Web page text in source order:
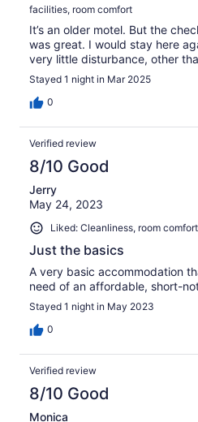
facilities, room comfort
It’s an older motel. But the
was great. I would stay here
very little disturbance, other
Stayed 1 night in Mar 2025
0
Verified review
8/10 Good
Jerry
May 24, 2023
Liked: Cleanliness, room comfort
Just the basics
A very basic accommodation
need of an affordable, short-
Stayed 1 night in May 2023
0
Verified review
8/10 Good
Monica